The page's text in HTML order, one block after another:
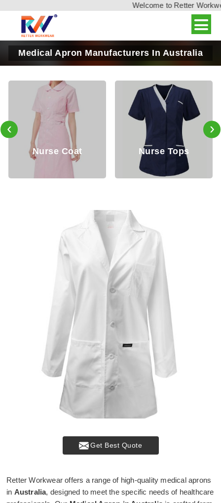
Welcome to Retter
Medical Apron Manufacturers In Australia
Nurse Coat Nurse Tops
‹ ›
Get Best Quote
Retter Workwear offers a range of high-quality medical aprons
in Australia, designed to meet the specific needs of healthcare